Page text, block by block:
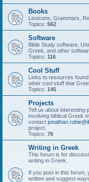
Books
Lexicons, Grammars,
Topics: 562
Software
Bible Study software,
Greek, and other
Topics: 116
Cool Stuff
Links to resources
other cool stuff that
Topics: 145
Projects
Tell us about interesting
involving biblical Greek
contact
project.
Topics: 76
Writing in Greek
This forum is for
writing in Greek.
If you post in this forum,
written and suggest